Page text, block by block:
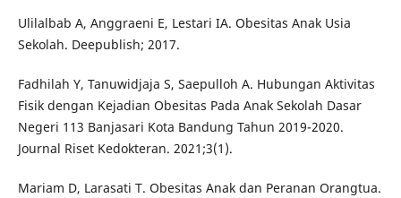
Ulilalbab A, Anggraeni E, Lestari IA. Obesitas Anak Usia
Sekolah. Deepublish; 2017.
Fadhilah Y, Tanuwidjaja S, Saepulloh A. Hubungan Aktivitas
Fisik dengan Kejadian Obesitas Pada Anak Sekolah Dasar
Negeri 113 Banjasari Kota Bandung Tahun 2019-2020.
Journal Riset Kedokteran. 2021;3(1).
Mariam D, Larasati T. Obesitas Anak dan Peranan Orangtua.